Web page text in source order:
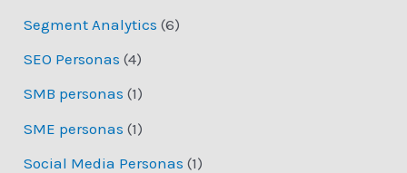
Segment Analytics (6)
SEO Personas (4)
SMB personas (1)
SME personas (1)
Social Media Personas (1)